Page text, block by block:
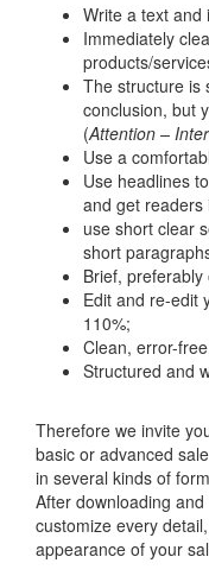
Write a text and
Immediately
products/
The structure is
conclusion, but
(Attention –
Use a
Use headlines
and get readers
use short clear
short
Brief,
Edit and re-edit
110%;
Clean, error-
Structured and
Therefore we invite
basic or advanced
in several kinds of
After downloading
customize every
appearance of your